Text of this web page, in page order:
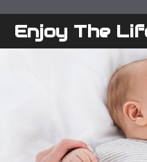
content
Enjoy The